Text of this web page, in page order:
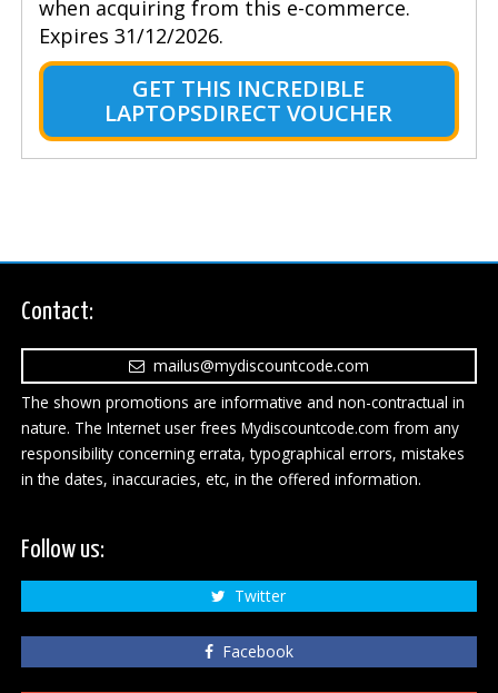
when acquiring from this e-commerce.
Expires 31/12/2026.
GET THIS INCREDIBLE
LAPTOPSDIRECT VOUCHER
Contact:
mailus@mydiscountcode.com
The shown promotions are informative and non-contractual in
nature. The Internet user frees Mydiscountcode.com from any
responsibility concerning errata, typographical errors, mistakes
in the dates, inaccuracies, etc, in the offered information.
Follow us:
Twitter
Facebook